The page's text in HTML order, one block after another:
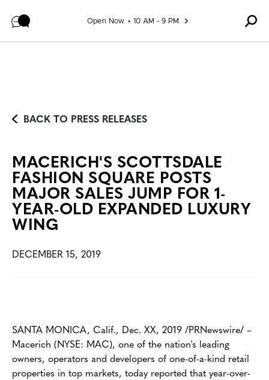
Open Now 10 AM - 9 PM
BACK TO PRESS RELEASES
MACERICH'S SCOTTSDALE
FASHION SQUARE POSTS
MAJOR SALES JUMP FOR 1-
YEAR-OLD EXPANDED LUXURY
WING
DECEMBER 15, 2019
SANTA MONICA, Calif., Dec. XX, 2019 /PRNewswire/ –
Macerich (NYSE: MAC), one of the nation's leading
owners, operators and developers of one-of-a-kind retail
properties in top markets, today reported that year-over-